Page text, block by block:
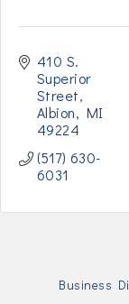
410 S.
Superior
Street
Albion
MI
49224
(517) 630-
6031
Business